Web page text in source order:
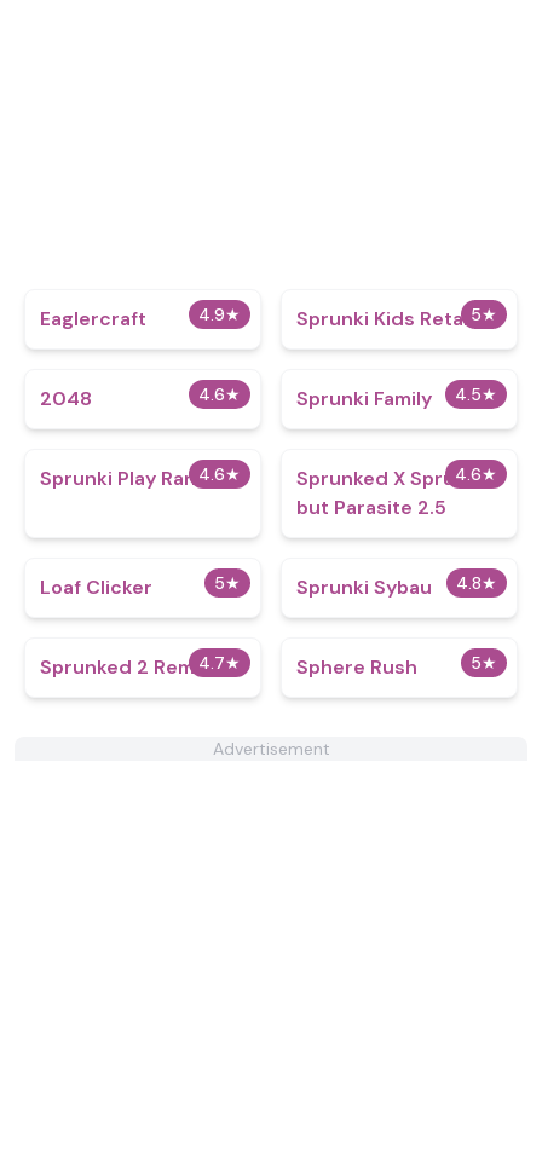
4.9★
Eaglercraft 5★
Sprunki Kids Retake
4.6★
2048 4.5★
Sprunki Family
4.6★
Sprunki Play Random 4.6★
Sprunked X Sprunki
but Parasite 2.5
5★
Loaf Clicker 4.8★
Sprunki Sybau
4.7★
Sprunked 2 Remake 5★
Sphere Rush
Advertisement